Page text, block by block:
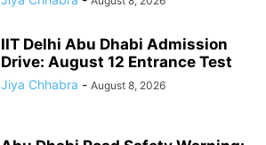
IIT Delhi Abu Dhabi Admission
Drive: August 12 Entrance Test
Jiya Chhabra - August 8, 2026